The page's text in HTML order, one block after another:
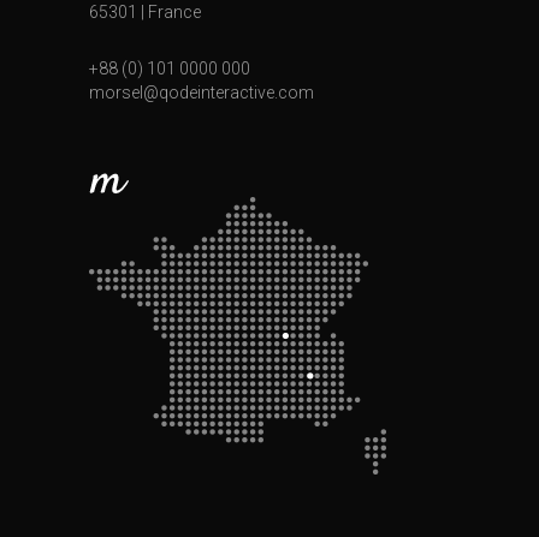
65301 | France
+88 (0) 101 0000 000
morsel@qodeinteractive.com